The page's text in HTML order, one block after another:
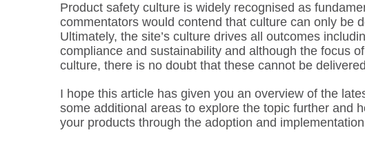
Product safety culture is widely recognised as
commentators would contend that culture can only be
Ultimately, the site’s culture drives all outcomes
compliance and sustainability and although the focus
culture, there is no doubt that these cannot be
I hope this article has given you an overview of the
some additional areas to explore the topic further and
your products through the adoption and